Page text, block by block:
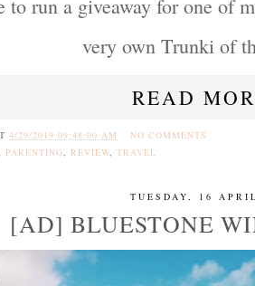
to run a giveaway for one of
very own Trunki of
READ
4/29/2019 09:48:00 AM
NO COMMENTS
PARENTING REVIEW TRAVEL
TUESDAY, 16
[AD] BLUESTONE